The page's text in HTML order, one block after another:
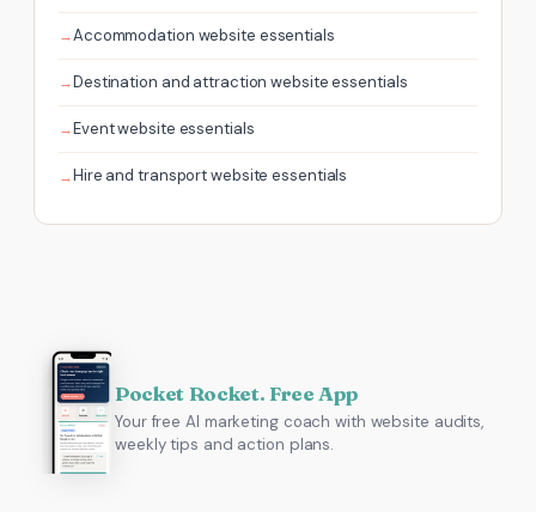
Accommodation website essentials
Destination and attraction website essentials
Event website essentials
Hire and transport website essentials
Pocket Rocket. Free App
Your free AI marketing coach with website audits,
weekly tips and action plans.